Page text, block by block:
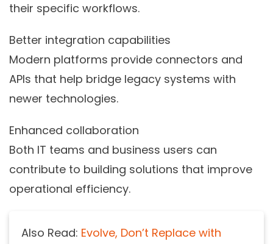
their specific workflows.
Better integration capabilities
Modern platforms provide connectors and
APIs that help bridge legacy systems with
newer technologies.
Enhanced collaboration
Both IT teams and business users can
contribute to building solutions that improve
operational efficiency.
Also Read: Evolve, Don’t Replace with